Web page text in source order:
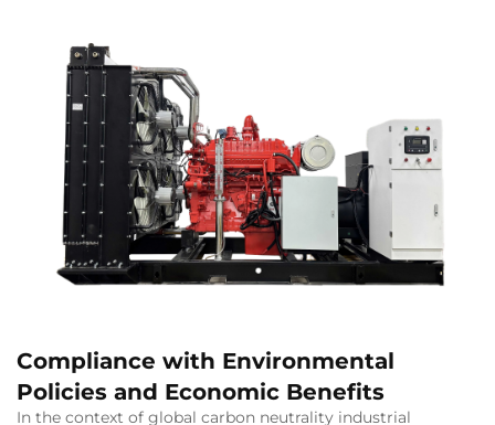
Compliance with Environmental
Policies and Economic Benefits
In the context of global carbon neutrality industrial